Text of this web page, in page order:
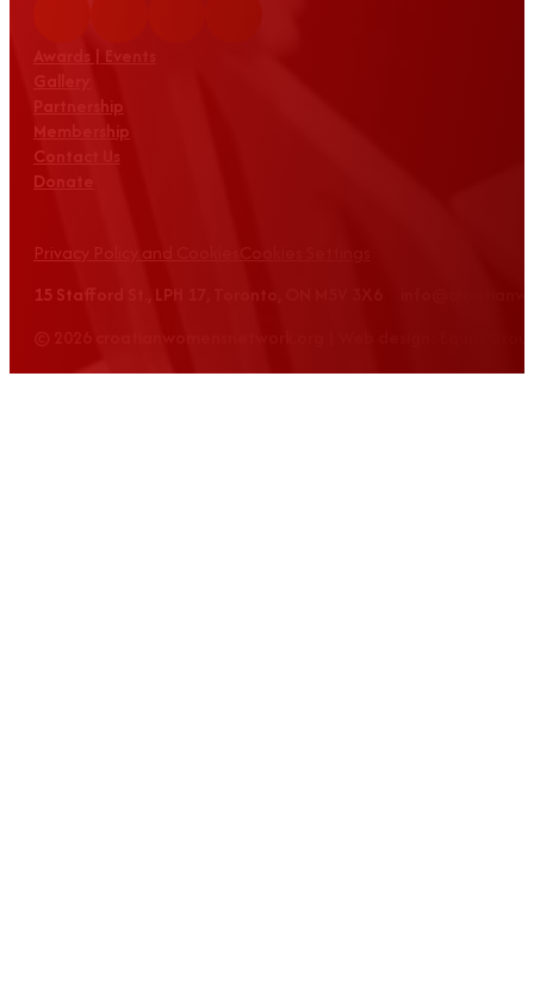
Awards | Events
Partnership
Membership
Contact Us
Donate
Privacy Policy and Cookies
15 Stafford St., LPH 17, Toronto, ON M5V 3X6